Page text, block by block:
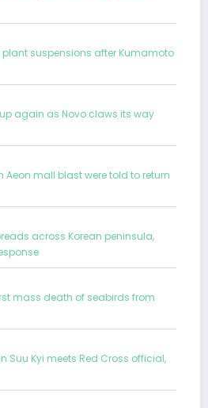
suspensions after Kumamoto
again as Novo claws its way
Aeon mall blast were told to return
across Korean peninsula,
mass death of seabirds from
Suu Kyi meets Red Cross official,